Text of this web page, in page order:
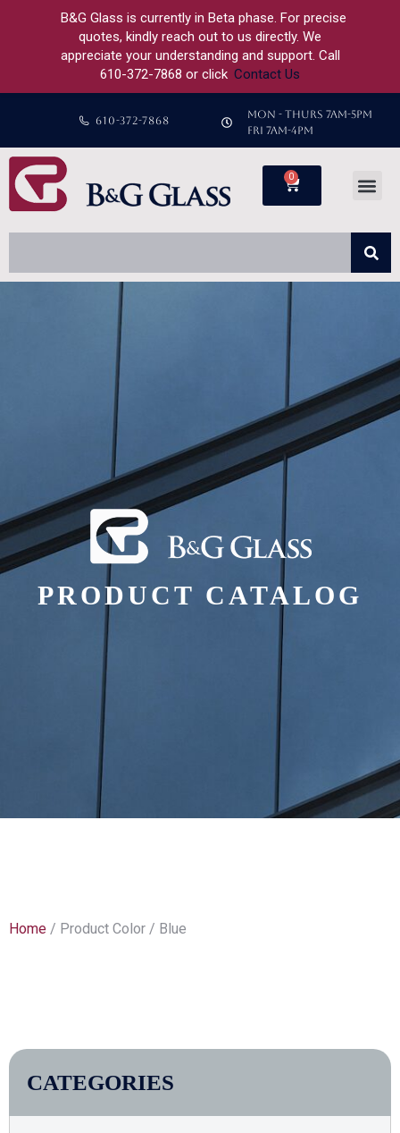
610-372-7868
MON - THURS 7AM-5PM
FRI 7AM-4PM
0
PRODUCT CATALOG
Home / Product Color / Blue
CATEGORIES
B&G Glass is currently in Beta phase. For precise
quotes, kindly reach out to us directly. We
appreciate your understanding and support. Call
610-372-7868 or click Contact Us